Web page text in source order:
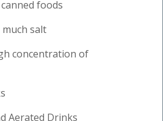
foods
salt
concentration of
Aerated Drinks